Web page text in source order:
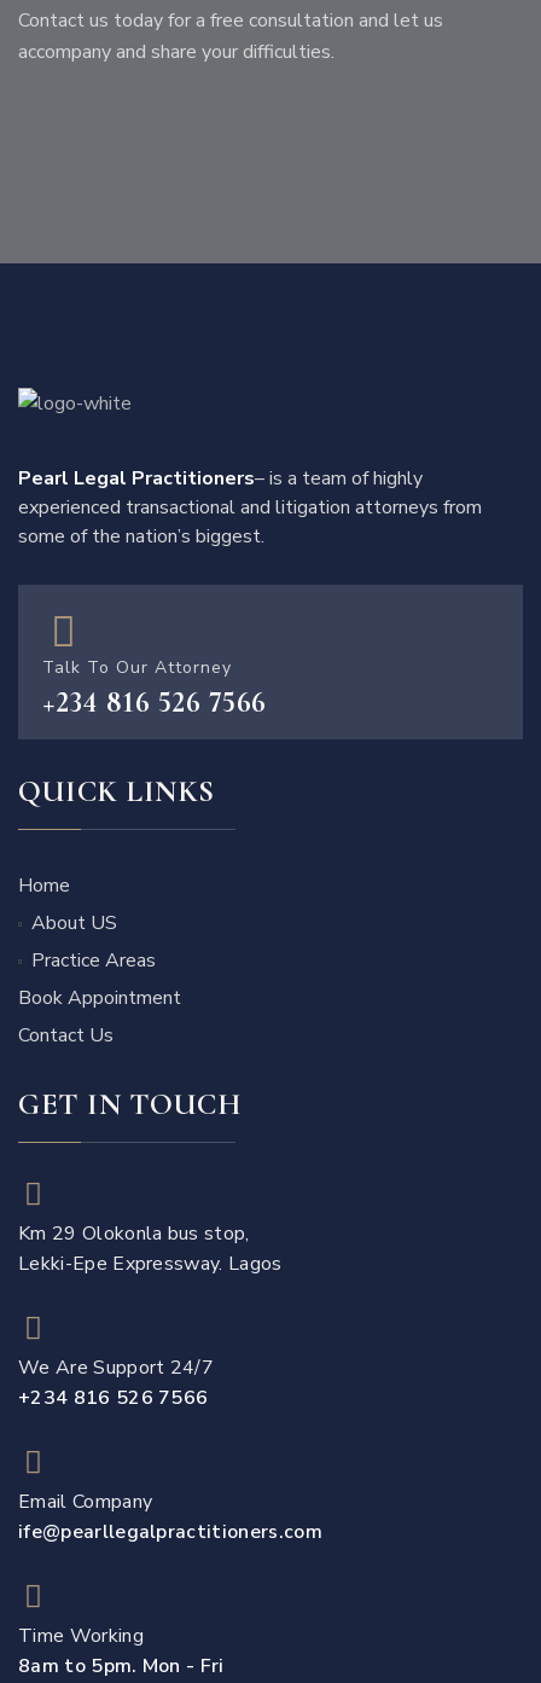
Contact us today for a free consultation and let us
accompany and share your difficulties.
Pearl Legal Practitioners– is a team of highly
experienced transactional and litigation attorneys from
some of the nation’s biggest.
Talk To Our Attorney
+234 816 526 7566
QUICK LINKS
Home
About US
Practice Areas
Book Appointment
Contact Us
GET IN TOUCH
Km 29 Olokonla bus stop,
Lekki-Epe Expressway. Lagos
We Are Support 24/7
+234 816 526 7566
Email Company
ife@pearllegalpractitioners.com
Time Working
8am to 5pm. Mon - Fri